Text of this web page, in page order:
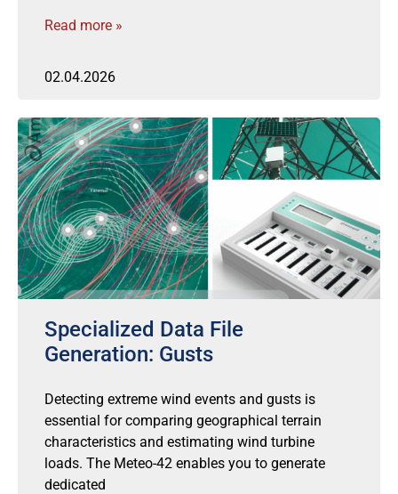
Read more »
02.04.2026
Specialized Data File
Generation: Gusts
Detecting extreme wind events and gusts is
essential for comparing geographical terrain
characteristics and estimating wind turbine
loads. The Meteo-42 enables you to generate
dedicated